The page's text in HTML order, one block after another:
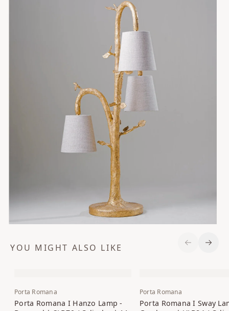
YOU MIGHT ALSO LIKE
Porta Romana
Porta Romana I Hanzo Lamp -
Porta Romana
Porta Romana I Sway
Previous
Next